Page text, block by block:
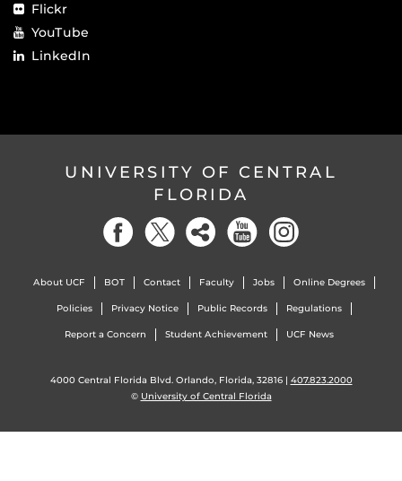
Flickr
YouTube
LinkedIn
UNIVERSITY OF CENTRAL
FLORIDA
About UCF BOT Contact Faculty Jobs Online Degrees
Policies Privacy Notice Public Records Regulations
Report a Concern Student Achievement UCF News
4000 Central Florida Blvd. Orlando, Florida, 32816 | 407.823.2000
© University of Central Florida